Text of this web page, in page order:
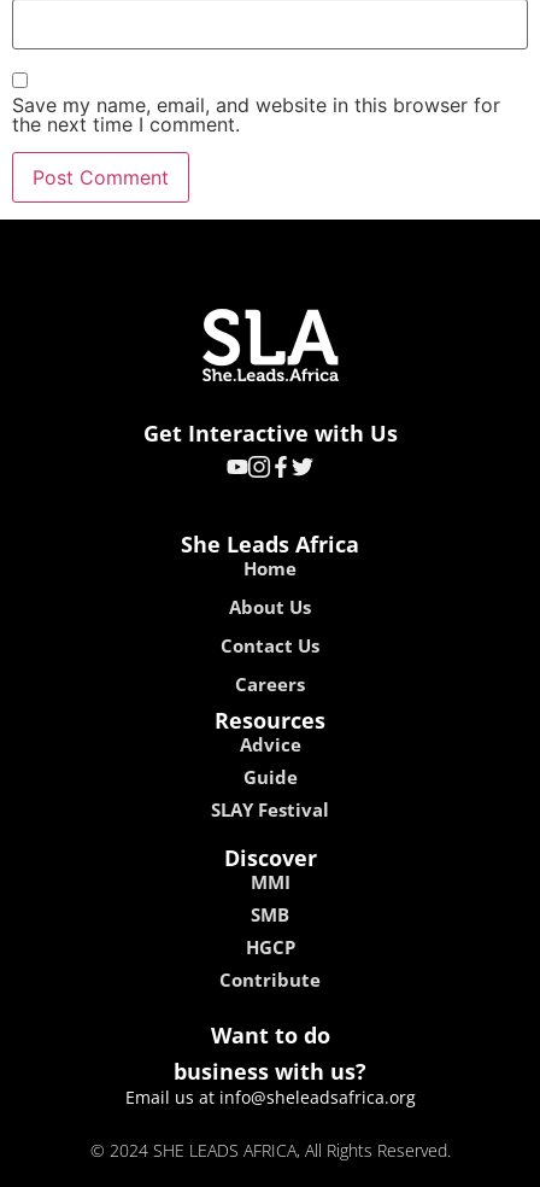
Save my name, email, and website in this browser for
the next time I comment.
Get Interactive with Us
She Leads Africa
Home
About Us
Contact Us
Careers
Resources
Advice
Guide
SLAY Festival
Discover
MMI
SMB
HGCP
Contribute
Want to do
business with us?
Email us at info@sheleadsafrica.org
© 2024 SHE LEADS AFRICA, All Rights Reserved.